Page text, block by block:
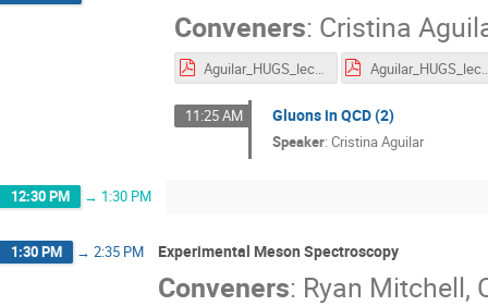
Conveners: Cristina
Aguilar_HUGS_lecture1_2.pdf
11:25 AM Gluons in QCD (2)
Speaker:Cristina Aguilar
12:30 PM → 1:30 PM
1:30 PM → 2:35 PM Experimental Meson Spectroscopy
Conveners: Ryan Mitchell,